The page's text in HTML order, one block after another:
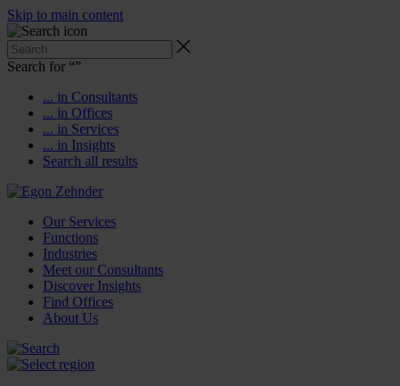
Skip to main content
Search for “”
... in Consultants
... in Offices
... in Services
... in Insights
Search all results
Our Services
Functions
Industries
Meet our Consultants
Discover Insights
Find Offices
About Us